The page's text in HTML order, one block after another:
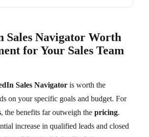
Sales Navigator Worth
for Your Sales Team
Sales Navigator is worth the
on your specific goals and budget. For
, the benefits far outweigh the pricing.
increase in qualified leads and closed